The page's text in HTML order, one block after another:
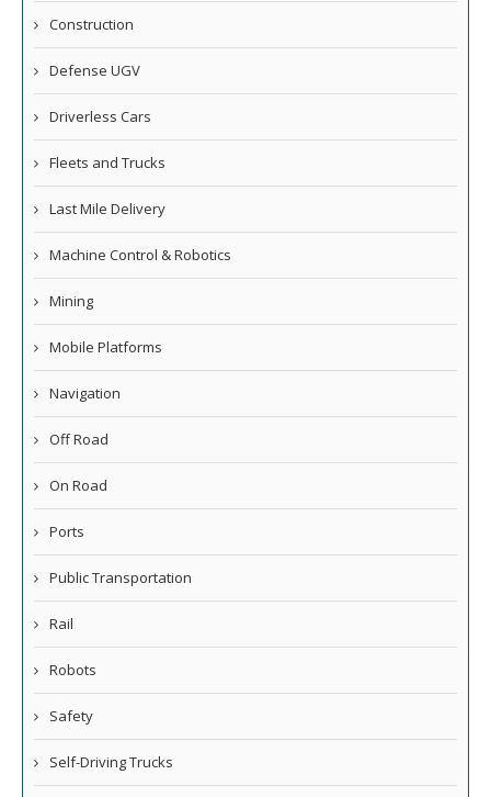
Construction
Defense UGV
Driverless Cars
Fleets and Trucks
Last Mile Delivery
Machine Control & Robotics
Mining
Mobile Platforms
Navigation
Off Road
On Road
Ports
Public Transportation
Rail
Robots
Safety
Self-Driving Trucks